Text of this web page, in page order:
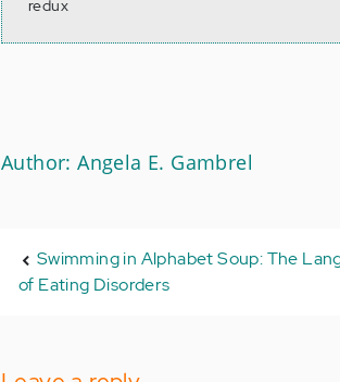
redux
Author: Angela E. Gambrel
Swimming in Alphabet Soup: The
of Eating Disorders